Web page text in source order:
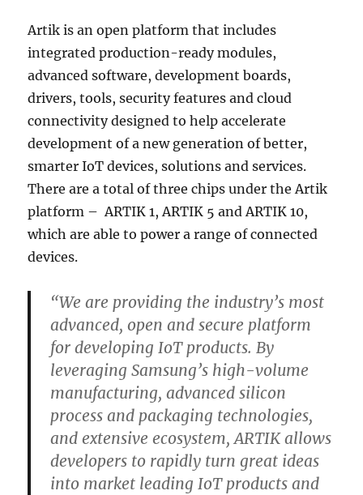
Artik is an open platform that includes
integrated production-ready modules,
advanced software, development boards,
drivers, tools, security features and cloud
connectivity designed to help accelerate
development of a new generation of better,
smarter IoT devices, solutions and services.
There are a total of three chips under the Artik
platform – ARTIK 1, ARTIK 5 and ARTIK 10,
which are able to power a range of connected
devices.
“We are providing the industry’s most
advanced, open and secure platform
for developing IoT products. By
leveraging Samsung’s high-volume
manufacturing, advanced silicon
process and packaging technologies,
and extensive ecosystem, ARTIK allows
developers to rapidly turn great ideas
into market leading IoT products and